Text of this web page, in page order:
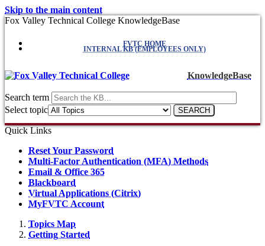
Skip to the main content
Fox Valley Technical College KnowledgeBase
FVTC HOME
INTERNAL KB (EMPLOYEES ONLY)
KnowledgeBase
Search term
Select topic
Quick Links
Reset Your Password
Multi-Factor Authentication (MFA) Methods
Email & Office 365
Blackboard
Virtual Applications (Citrix)
MyFVTC Account
Topics Map
Getting Started